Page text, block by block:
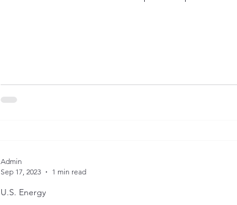
U.S. Energy
Admin
Sep 17, 2023
1 min read